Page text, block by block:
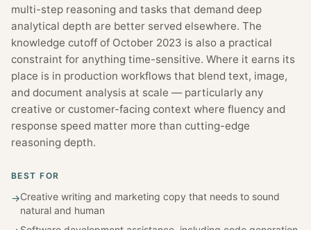
multi-step reasoning and tasks that demand deep
analytical depth are better served elsewhere. The
knowledge cutoff of October 2023 is also a practical
constraint for anything time-sensitive. Where it earns its
place is in production workflows that blend text, image,
and document analysis at scale — particularly any
creative or customer-facing context where fluency and
response speed matter more than cutting-edge
reasoning depth.
BEST FOR
→Creative writing and marketing copy that needs to sound
natural and human